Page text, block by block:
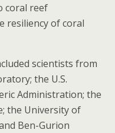
coral reef
resiliency of coral
scientists from
the U.S.
Administration; the
the University of
Ben-Gurion